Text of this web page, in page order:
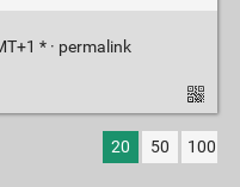
* · permalink
20 50 100